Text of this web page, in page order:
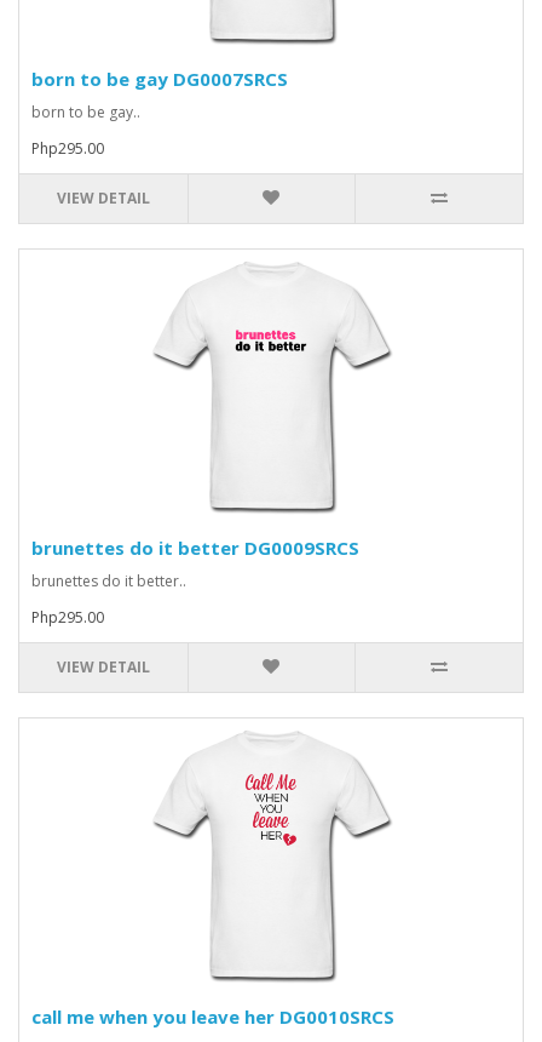
born to be gay DG0007SRCS
born to be gay..
Php295.00
VIEW DETAIL
brunettes do it better DG0009SRCS
brunettes do it better..
Php295.00
VIEW DETAIL
call me when you leave her DG0010SRCS